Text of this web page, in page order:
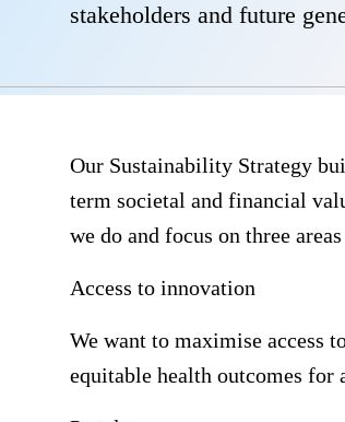
stakeholders and future
Our Sustainability Strategy
term societal and financial
we do and focus on three
Access to innovation
We want to maximise access
equitable health outcomes